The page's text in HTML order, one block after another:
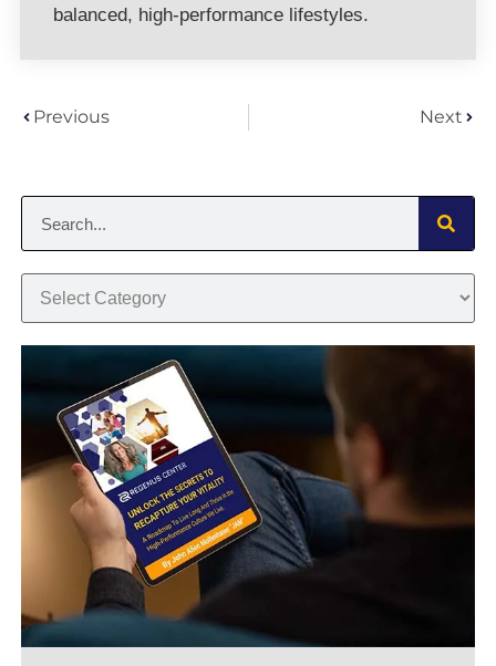
balanced, high-performance lifestyles.
Previous Next